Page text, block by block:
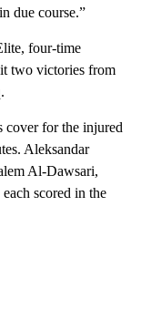
due course.”
four-time
two victories from
cover for the injured
Aleksandar
Al-Dawsari,
scored in the